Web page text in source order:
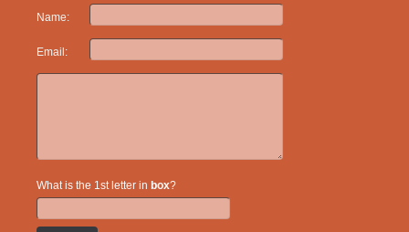
Name:
Email:
What is the 1st letter in box?